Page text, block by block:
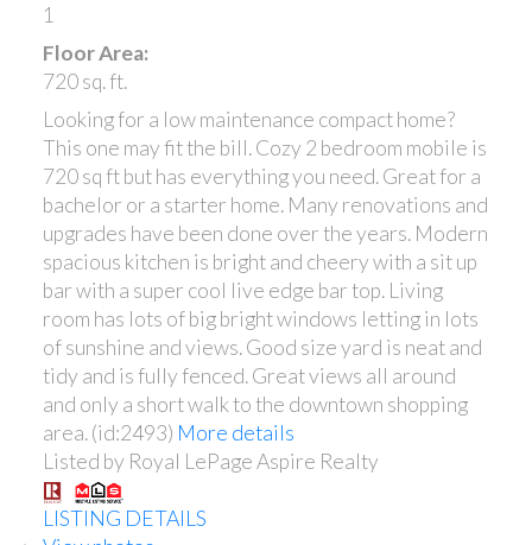
1
Floor Area:
720 sq. ft.
Looking for a low maintenance compact home?
This one may fit the bill. Cozy 2 bedroom mobile is
720 sq ft but has everything you need. Great for a
bachelor or a starter home. Many renovations and
upgrades have been done over the years. Modern
spacious kitchen is bright and cheery with a sit up
bar with a super cool live edge bar top. Living
room has lots of big bright windows letting in lots
of sunshine and views. Good size yard is neat and
tidy and is fully fenced. Great views all around
and only a short walk to the downtown shopping
area. (id:2493) More details
Listed by Royal LePage Aspire Realty
LISTING DETAILS